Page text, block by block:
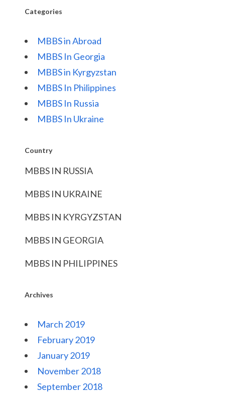
Categories
MBBS in Abroad
MBBS In Georgia
MBBS in Kyrgyzstan
MBBS In Philippines
MBBS In Russia
MBBS In Ukraine
Country
MBBS IN RUSSIA
MBBS IN UKRAINE
MBBS IN KYRGYZSTAN
MBBS IN GEORGIA
MBBS IN PHILIPPINES
Archives
March 2019
February 2019
January 2019
November 2018
September 2018